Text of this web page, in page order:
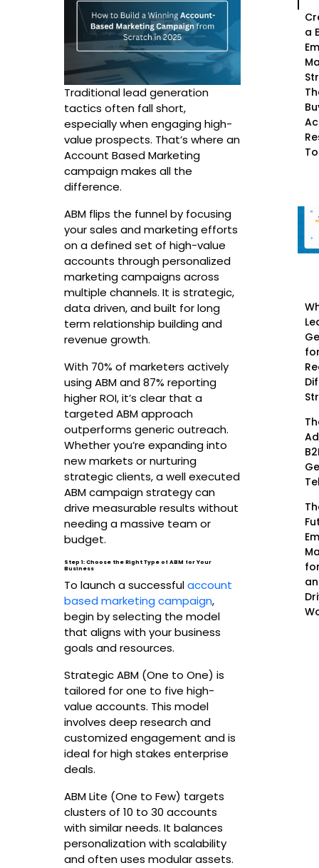
Traditional lead generation
tactics often fall short,
especially when engaging high-
value prospects. That’s where an
Account Based Marketing
campaign makes all the
difference.
ABM flips the funnel by focusing
your sales and marketing efforts
on a defined set of high-value
accounts through personalized
marketing campaigns across
multiple channels. It is strategic,
data driven, and built for long
term relationship building and
revenue growth.
With 70% of marketers actively
using ABM and 87% reporting
higher ROI, it’s clear that a
targeted ABM approach
outperforms generic outreach.
Whether you’re expanding into
new markets or nurturing
strategic clients, a well executed
ABM campaign strategy can
drive measurable results without
needing a massive team or
budget.
Step 1: Choose the Right Type of ABM for Your
Business
To launch a successfulaccount
based marketing campaign,
begin by selecting the model
that aligns with your business
goals and resources.
Strategic ABM (One to One) is
tailored for one to five high-
value accounts. This model
involves deep research and
customized engagement and is
ideal for high stakes enterprise
deals.
ABM Lite (One to Few) targets
clusters of 10 to 30 accounts
with similar needs. It balances
personalization with scalability
and often uses modular assets.
a
To